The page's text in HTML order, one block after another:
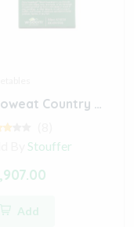
Oroweat Country Buttermilk Bread
Stouffer
Add